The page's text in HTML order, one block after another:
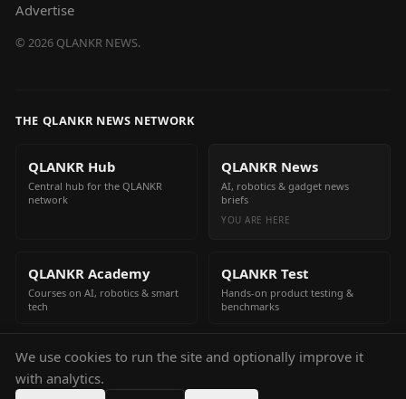
Advertise
© 2026 QLANKR NEWS.
THE QLANKR NEWS NETWORK
QLANKR Hub
Central hub for the QLANKR
network
QLANKR News
AI, robotics & gadget news
briefs
YOU ARE HERE
QLANKR Academy
Courses on AI, robotics & smart
tech
QLANKR Test
Hands-on product testing &
benchmarks
QLANKR Build
Build your own AI helper in
minutes
We use cookies to run the site and optionally improve it
with analytics.